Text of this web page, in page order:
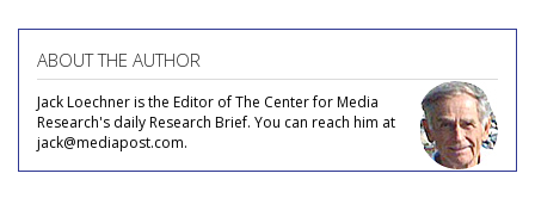
ABOUT THE AUTHOR
Jack Loechner is the Editor of The Center for Media
Research's daily Research Brief. You can reach him at
jack@mediapost.com.